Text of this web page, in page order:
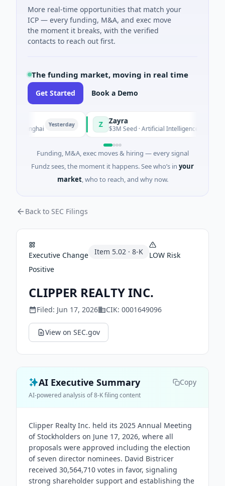
More real-time opportunities that match your
ICP — every funding, M&A, and exec move
the moment it breaks, with the verified
contacts to reach out first.
The funding market, moving in real time
Get Started Book a Demo
Shanghai Yesterday Zayra
$3M Seed · Artificial Intelligence
Funding, M&A, exec moves & hiring — every signal
Fundz sees, the moment it happens. See who’s in your
market, who to reach, and why now.
Back to SEC Filings
Executive Change Item 5.02 · 8-K LOW Risk
Positive
CLIPPER REALTY INC.
Filed: Jun 17, 2026 CIK: 0001649096
View on SEC.gov
AI Executive Summary Copy
AI-powered analysis of 8-K filing content
Clipper Realty Inc. held its 2025 Annual Meeting
of Stockholders on June 17, 2026, where all
proposals were approved including the election
of seven director nominees. David Bistricer
received 30,564,710 votes in favor, signaling
strong shareholder support and establishing the